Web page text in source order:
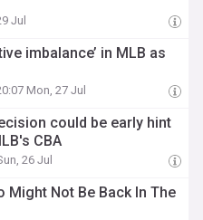
Jul
imbalance’ in MLB as
Mon, 27 Jul
could be early hint
CBA
26 Jul
Might Not Be Back In The